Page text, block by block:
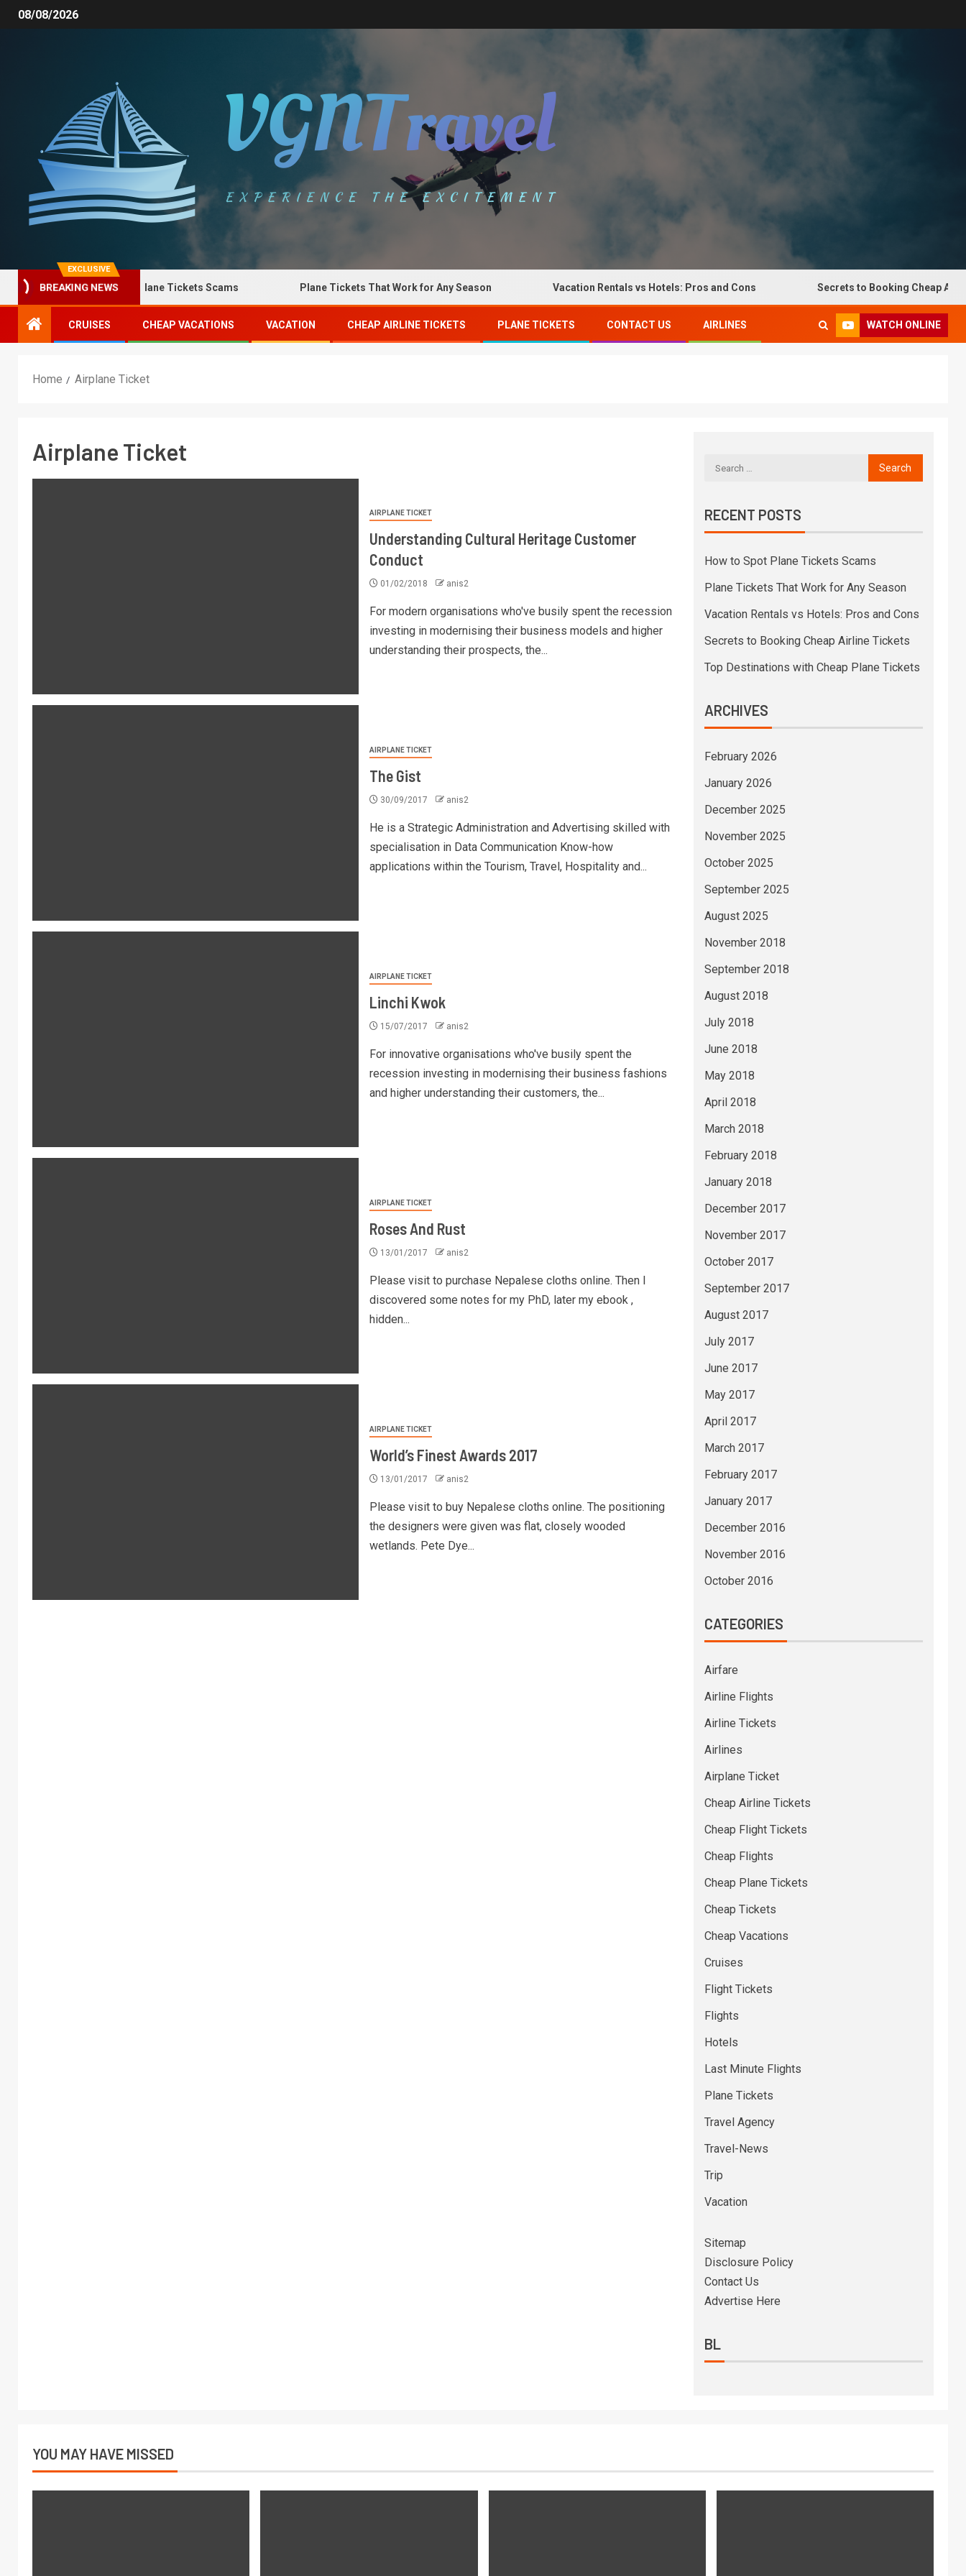
08/08/2026
EXCLUSIVE
BREAKING NEWS
How to Spot Plane Tickets Scams Plane Tickets That Work for Any Season Vacation Rentals vs Hotels: Pros and Cons Secrets to Booking Cheap Airline
CRUISES CHEAP VACATIONS VACATION CHEAP AIRLINE TICKETS PLANE TICKETS CONTACT US AIRLINES WATCH ONLINE
Home Airplane Ticket
Airplane Ticket
AIRPLANE TICKET
Understanding Cultural Heritage Customer
Conduct
01/02/2018 anis2
For modern organisations who've busily spent the recession
investing in modernising their business models and higher
understanding their prospects, the...
AIRPLANE TICKET
The Gist
30/09/2017 anis2
He is a Strategic Administration and Advertising skilled with
specialisation in Data Communication Know-how
applications within the Tourism, Travel, Hospitality and...
AIRPLANE TICKET
Linchi Kwok
15/07/2017 anis2
For innovative organisations who've busily spent the
recession investing in modernising their business fashions
and higher understanding their customers, the...
AIRPLANE TICKET
Roses And Rust
13/01/2017 anis2
Please visit to purchase Nepalese cloths online. Then I
discovered some notes for my PhD, later my ebook ,
hidden...
AIRPLANE TICKET
World’s Finest Awards 2017
13/01/2017 anis2
Please visit to buy Nepalese cloths online. The positioning
the designers were given was flat, closely wooded
wetlands. Pete Dye...
RECENT POSTS
How to Spot Plane Tickets Scams
Plane Tickets That Work for Any Season
Vacation Rentals vs Hotels: Pros and Cons
Secrets to Booking Cheap Airline Tickets
Top Destinations with Cheap Plane Tickets
ARCHIVES
February 2026
January 2026
December 2025
November 2025
October 2025
September 2025
August 2025
November 2018
September 2018
August 2018
July 2018
June 2018
May 2018
April 2018
March 2018
February 2018
January 2018
December 2017
November 2017
October 2017
September 2017
August 2017
July 2017
June 2017
May 2017
April 2017
March 2017
February 2017
January 2017
December 2016
November 2016
October 2016
CATEGORIES
Airfare
Airline Flights
Airline Tickets
Airlines
Airplane Ticket
Cheap Airline Tickets
Cheap Flight Tickets
Cheap Flights
Cheap Plane Tickets
Cheap Tickets
Cheap Vacations
Cruises
Flight Tickets
Flights
Hotels
Last Minute Flights
Plane Tickets
Travel Agency
Travel-News
Trip
Vacation
Sitemap
Disclosure Policy
Contact Us
Advertise Here
BL
YOU MAY HAVE MISSED